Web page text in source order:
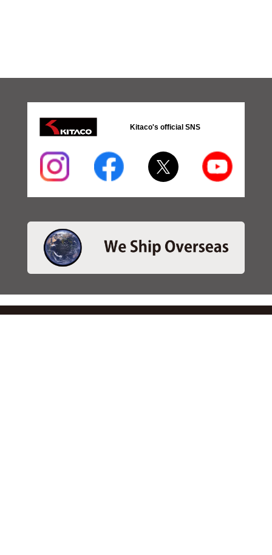
Kitaco's official SNS